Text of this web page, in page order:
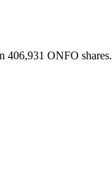
406,931 ONFO shares.